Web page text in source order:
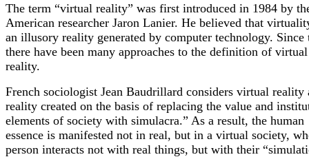
The term “virtual reality” was first introduced in 1984 by
American researcher Jaron Lanier. He believed that
an illusory reality generated by computer technology. Since
there have been many approaches to the definition of virtual
reality.
French sociologist Jean Baudrillard considers virtual reality
reality created on the basis of replacing the value and
elements of society with simulacra.” As a result, the human
essence is manifested not in real, but in a virtual society,
person interacts not with real things, but with their